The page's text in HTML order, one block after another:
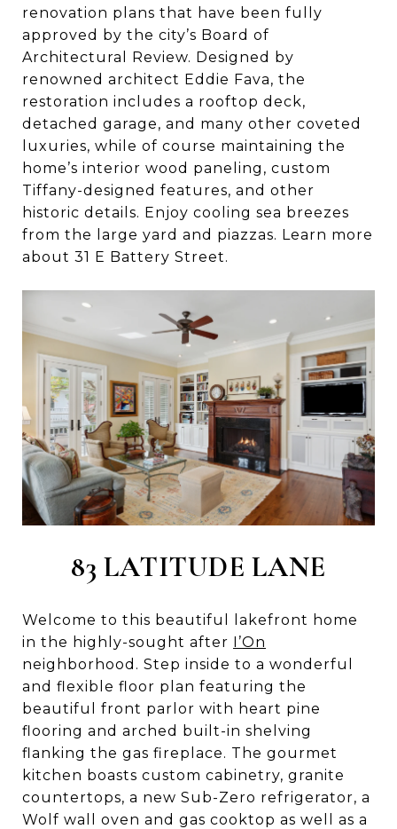
renovation plans that have been fully
approved by the city’s Board of
Architectural Review. Designed by
renowned architect Eddie Fava, the
restoration includes a rooftop deck,
detached garage, and many other coveted
luxuries, while of course maintaining the
home’s interior wood paneling, custom
Tiffany-designed features, and other
historic details. Enjoy cooling sea breezes
from the large yard and piazzas. Learn more
about 31 E Battery Street.
83 LATITUDE LANE
Welcome to this beautiful lakefront home
in the highly-sought after I’On
neighborhood. Step inside to a wonderful
and flexible floor plan featuring the
beautiful front parlor with heart pine
flooring and arched built-in shelving
flanking the gas fireplace. The gourmet
kitchen boasts custom cabinetry, granite
countertops, a new Sub-Zero refrigerator, a
Wolf wall oven and gas cooktop as well as a